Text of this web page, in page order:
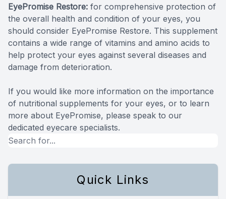
EyePromise Restore: for comprehensive protection of
the overall health and condition of your eyes, you
should consider EyePromise Restore. This supplement
contains a wide range of vitamins and amino acids to
help protect your eyes against several diseases and
damage from deterioration.
If you would like more information on the importance
of nutritional supplements for your eyes, or to learn
more about EyePromise, please speak to our
dedicated eyecare specialists.
Quick Links